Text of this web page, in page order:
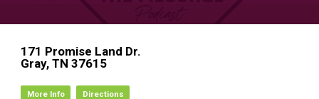
171 Promise Land Dr.
Gray, TN 37615
More Info Directions